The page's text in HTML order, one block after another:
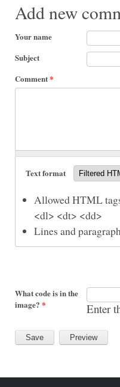
Add new
Your name
Subject
Comment*
Text format
Allowed HTML
<dl> <dt> <dd>
Lines and
What code is in the
image? * Enter